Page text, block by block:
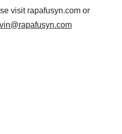
visit rapafusyn.com or